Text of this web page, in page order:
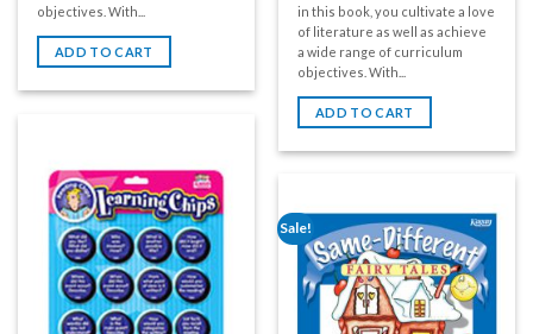
objectives. With...
ADD TO CART
in this book, you cultivate a love
of literature as well as achieve
a wide range of curriculum
objectives. With...
ADD TO CART
Sale!